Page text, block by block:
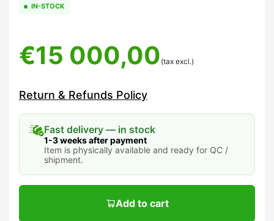
IN-STOCK
€15 000,00 (tax excl.)
Return & Refunds Policy
Fast delivery — in stock
1-3 weeks after payment
Item is physically available and ready for QC /
shipment.
Add to cart